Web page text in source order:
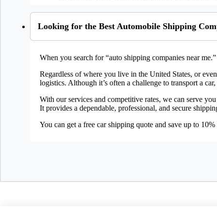
Looking for the Best Automobile Shipping
When you search for “auto shipping companies near
Regardless of where you live in the United States, or
logistics. Although it’s often a challenge to transport a
With our services and competitive rates, we can serve
It provides a dependable, professional, and secure
You can get a free car shipping quote and save up to